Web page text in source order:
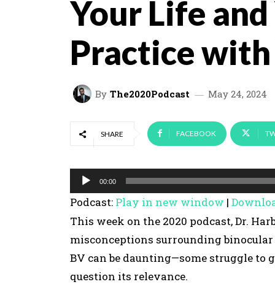
Your Life
Practice
By The2020Podcast May 24, 2024
SHARE FACEBOOK
u
00:00
Podcast: Play in new window |
This week on the 2020 podcast, Dr.
misconceptions surrounding
BV can be daunting—some struggle to
question its relevance.